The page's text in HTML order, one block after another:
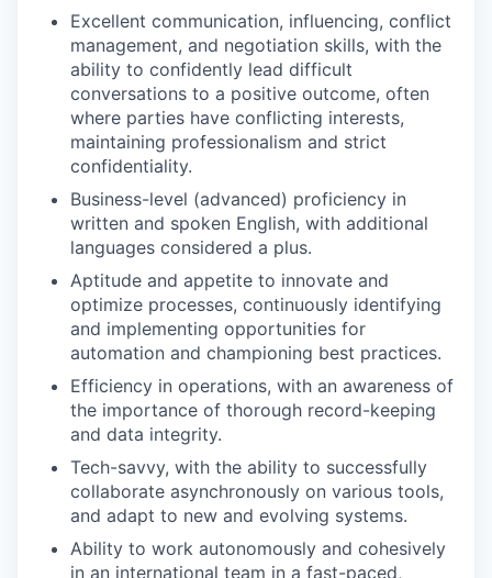
Excellent communication, influencing, conflict
management, and negotiation skills, with the
ability to confidently lead difficult
conversations to a positive outcome, often
where parties have conflicting interests,
maintaining professionalism and strict
confidentiality.
Business-level (advanced) proficiency in
written and spoken English, with additional
languages considered a plus.
Aptitude and appetite to innovate and
optimize processes, continuously identifying
and implementing opportunities for
automation and championing best practices.
Efficiency in operations, with an awareness of
the importance of thorough record-keeping
and data integrity.
Tech-savvy, with the ability to successfully
collaborate asynchronously on various tools,
and adapt to new and evolving systems.
Ability to work autonomously and cohesively
in an international team in a fast-paced,